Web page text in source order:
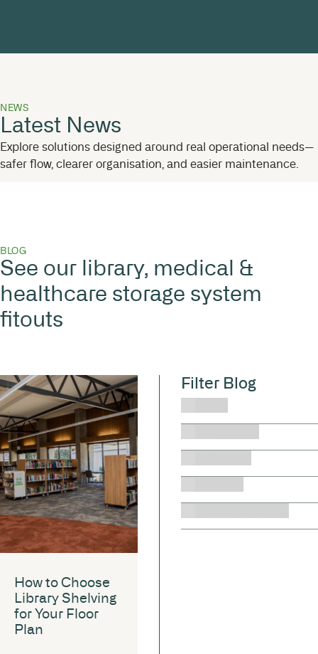
NEWS
Latest News
Explore solutions designed around real operational needs—
safer flow, clearer organisation, and easier maintenance.
BLOG
See our library, medical &
healthcare storage system
fitouts
How to Choose
Library Shelving
for Your Floor
Plan
Filter Blog